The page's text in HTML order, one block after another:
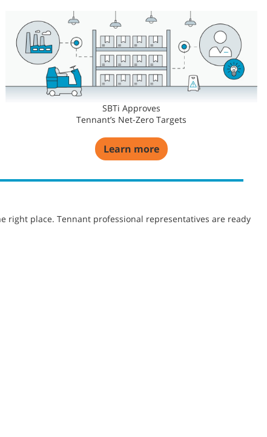
SBTi Approves
Tennant’s Net-Zero Targets
Learn more
right place. Tennant professional representatives are ready